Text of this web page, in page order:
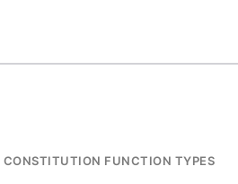
CONSTITUTION FUNCTION TYPES